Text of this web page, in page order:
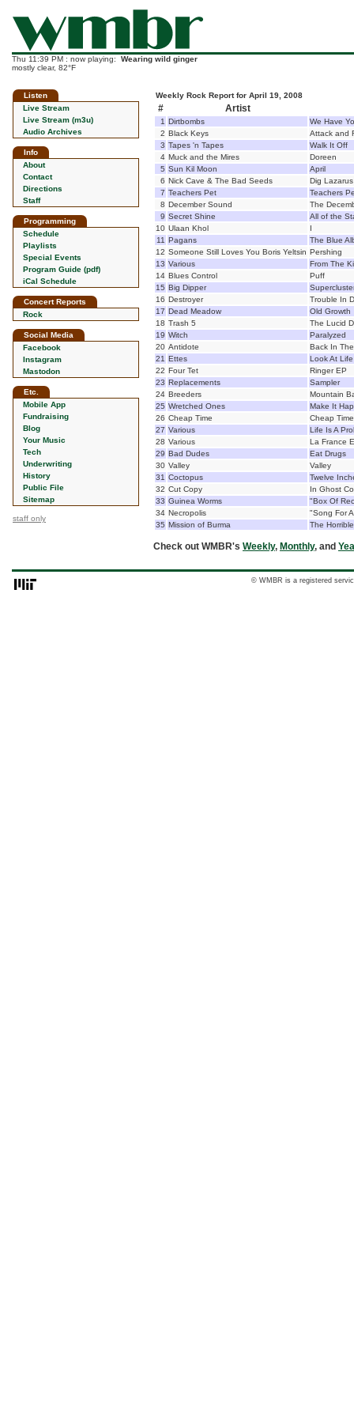
Thu 11:39 PM : now playing: Wearing wild ginger
mostly clear, 82°F
Listen
Live Stream
Live Stream (m3u)
Audio Archives
Info
About
Contact
Directions
Staff
Programming
Schedule
Playlists
Special Events
Program Guide (pdf)
iCal Schedule
Concert Reports
Rock
Social Media
Facebook
Instagram
Mastodon
Etc.
Mobile App
Fundraising
Blog
Your Music
Tech
Underwriting
History
Public File
Sitemap
staff only
Weekly Rock Report for April 19, 2008
# Artist
1 Dirtbombs
We Have
2 Black Keys
Attack and
3 Tapes 'n Tapes
Walk It Off
4 Muck and the Mires
Doreen
5 Sun Kil Moon
April
6 Nick Cave & The Bad Seeds
Dig
7 Teachers Pet
Teachers
8 December Sound
The
9 Secret Shine
All of the
10 Ulaan Khol
I
11 Pagans
The Blue
12 Someone Still Loves You Boris Yeltsin Pershing
13 Various
From The
14 Blues Control
Puff
15 Big Dipper
16 Destroyer
Trouble In
17 Dead Meadow
Old Growth
18 Trash 5
The Lucid
19 Witch
Paralyzed
20 Antidote
Back In
21 Ettes
Look At
22 Four Tet
Ringer EP
23 Replacements
Sampler
24 Breeders
Mountain
25 Wretched Ones
Make It
26 Cheap Time
Cheap Time
27 Various
Life Is A
28 Various
La France
29 Bad Dudes
Eat Drugs
30 Valley
Valley
31 Coctopus
Twelve
32 Cut Copy
In Ghost
33 Guinea Worms
"Box Of
34 Necropolis
"Song For
35 Mission of Burma The
Check out WMBR's Weekly, Monthly, and
© WMBR is a registered